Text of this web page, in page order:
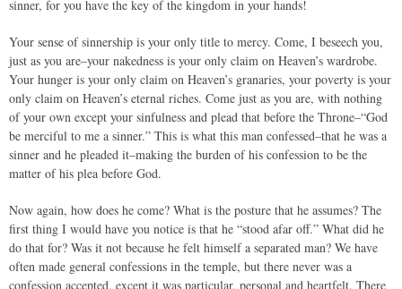
sinner, for you have the key of the kingdom in your hands!
Your sense of sinnership is your only title to mercy. Come, I beseech you,
just as you are–your nakedness is your only claim on Heaven’s wardrobe.
Your hunger is your only claim on Heaven’s granaries, your poverty is your
only claim on Heaven’s eternal riches. Come just as you are, with nothing
of your own except your sinfulness and plead that before the Throne–“God
be merciful to me a sinner.” This is what this man confessed–that he was a
sinner and he pleaded it–making the burden of his confession to be the
matter of his plea before God.
Now again, how does he come? What is the posture that he assumes? The
first thing I would have you notice is that he “stood afar off.” What did he
do that for? Was it not because he felt himself a separated man? We have
often made general confessions in the temple, but there never was a
confession accepted, except it was particular, personal and heartfelt. There